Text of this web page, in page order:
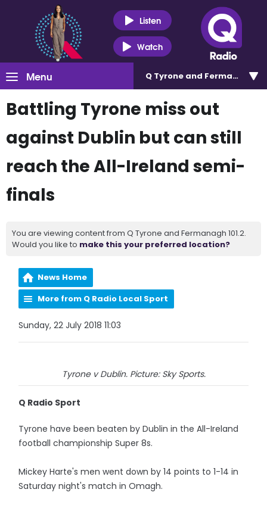
Listen
Watch
Menu Q Tyrone and Fermanagh
Battling Tyrone miss out
against Dublin but can still
reach the All-Ireland semi-
finals
You are viewing content from Q Tyrone and Fermanagh 101.2.
Would you like to make this your preferred location?
News Home
More from Q Radio Local Sport
Sunday, 22 July 2018 11:03
Tyrone v Dublin. Picture: Sky Sports.
Q Radio Sport
Tyrone have been beaten by Dublin in the All-Ireland
football championship Super 8s.
Mickey Harte's men went down by 14 points to 1-14 in
Saturday night's match in Omagh.